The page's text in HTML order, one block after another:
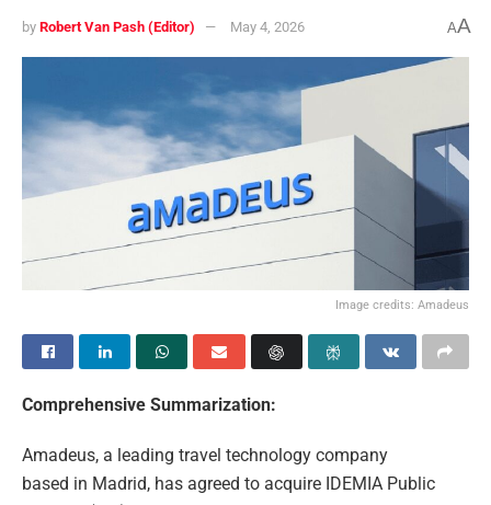
by Robert Van Pash (Editor) May 4, 2026 AA
Image credits: Amadeus
Comprehensive Summarization:
Amadeus, a leading travel technology company
based in Madrid, has agreed to acquire IDEMIA Public